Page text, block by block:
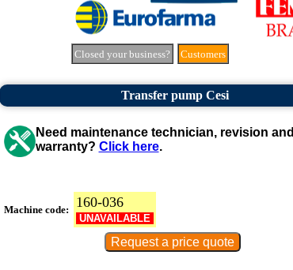
Closed your business? Customers
Transfer pump Cesi
Need maintenance technician, revision and
warranty? Click here.
Machine code: 160-036
UNAVAILABLE